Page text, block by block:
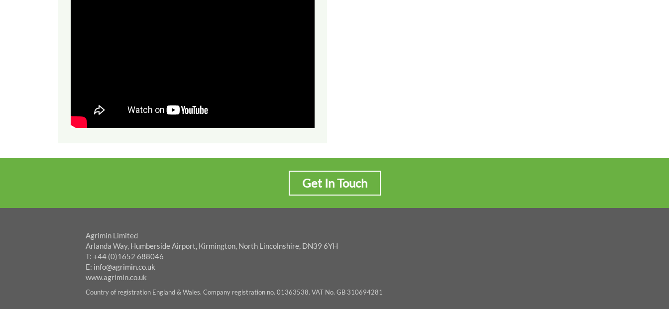
Get In Touch
Agrimin Limited
Arlanda Way, Humberside Airport, Kirmington, North Lincolnshire, DN39 6YH
T: +44 (0)1652 688046
E: info@agrimin.co.uk
www.agrimin.co.uk
Country of registration England & Wales. Company registration no. 01363538. VAT No. GB 310694281